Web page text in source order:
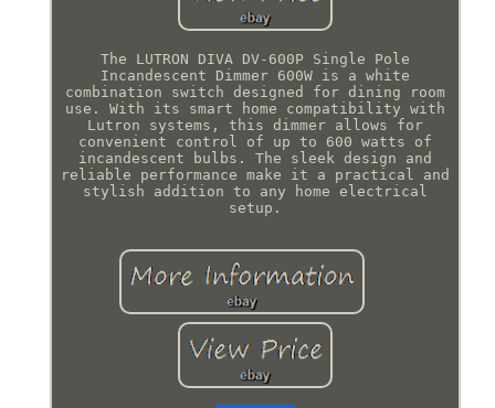
The LUTRON DIVA DV-600P Single Pole
Incandescent Dimmer 600W is a white
combination switch designed for dining room
use. With its smart home compatibility with
Lutron systems, this dimmer allows for
convenient control of up to 600 watts of
incandescent bulbs. The sleek design and
reliable performance make it a practical and
stylish addition to any home electrical
setup.